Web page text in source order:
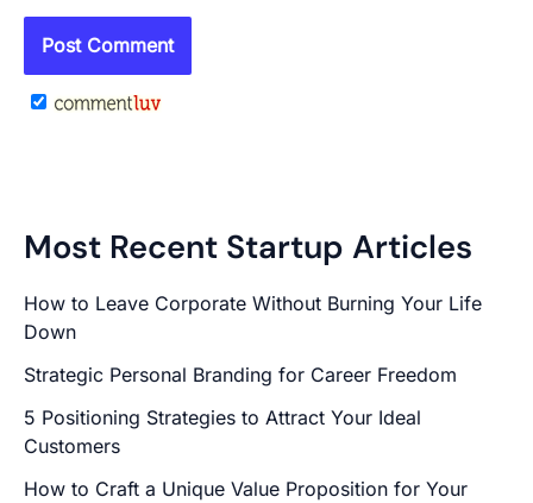
Most Recent Startup Articles
How to Leave Corporate Without Burning Your Life
Down
Strategic Personal Branding for Career Freedom
5 Positioning Strategies to Attract Your Ideal
Customers
How to Craft a Unique Value Proposition for Your